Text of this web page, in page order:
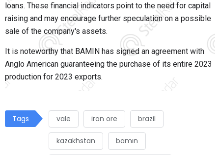
loans. These financial indicators point to the need for capital
raising and may encourage further speculation on a possible
sale of the company's assets.
It is noteworthy that BAMIN has signed an agreement with
Anglo American guaranteeing the purchase of its entire 2023
production for 2023 exports.
Tags vale iron ore brazil
kazakhstan bamın